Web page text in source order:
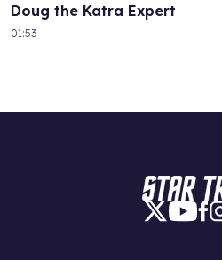
Doug the Katra Expert
01:53